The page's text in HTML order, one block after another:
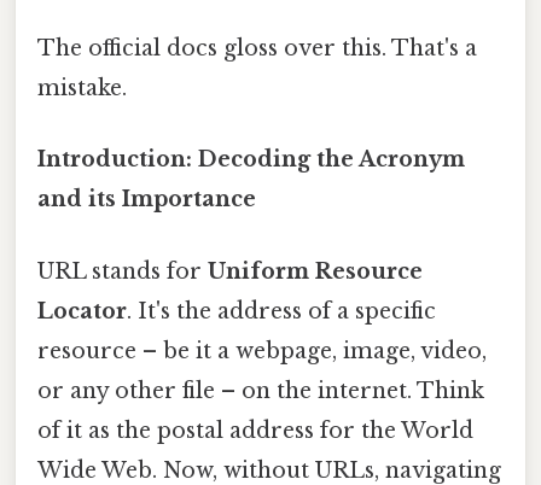
The official docs gloss over this. That's a
mistake.
Introduction: Decoding the Acronym
and its Importance
URL stands for Uniform Resource
Locator. It's the address of a specific
resource – be it a webpage, image, video,
or any other file – on the internet. Think
of it as the postal address for the World
Wide Web. Now, without URLs, navigating